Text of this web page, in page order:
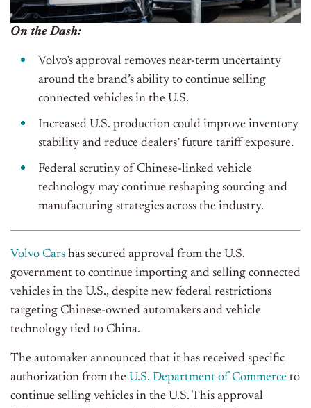
On the Dash:
Volvo’s approval removes near-term uncertainty
around the brand’s ability to continue selling
connected vehicles in the U.S.
Increased U.S. production could improve inventory
stability and reduce dealers’ future tariff exposure.
Federal scrutiny of Chinese-linked vehicle
technology may continue reshaping sourcing and
manufacturing strategies across the industry.
Volvo Cars has secured approval from the U.S.
government to continue importing and selling connected
vehicles in the U.S., despite new federal restrictions
targeting Chinese-owned automakers and vehicle
technology tied to China.
The automaker announced that it has received specific
authorization from the U.S. Department of Commerce to
continue selling vehicles in the U.S. This approval